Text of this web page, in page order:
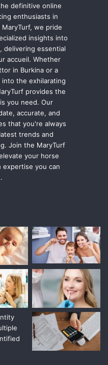
definitive online
enthusiasts in
we pride
insights into
delivering essential
accueil. Whether
in Burkina or a
the exhilarating
provides the
you need. Our
accurate, and
that you're always
trends and
Join the MaryTurf
your horse
expertise you can